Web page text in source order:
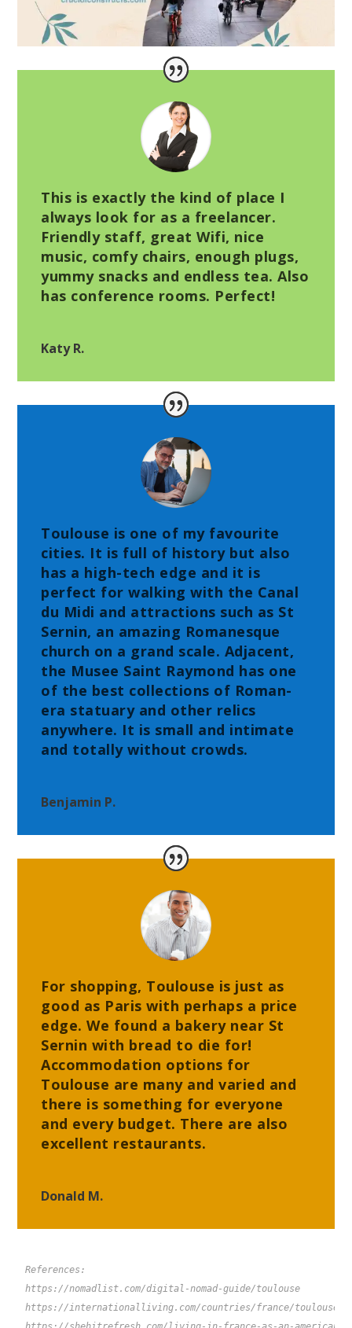
This is exactly the kind of place I
always look for as a freelancer.
Friendly staff, great Wifi, nice
music, comfy chairs, enough plugs,
yummy snacks and endless tea. Also
has conference rooms. Perfect!
Katy R.
Toulouse is one of my favourite
cities. It is full of history but also
has a high-tech edge and it is
perfect for walking with the Canal
du Midi and attractions such as St
Sernin, an amazing Romanesque
church on a grand scale. Adjacent,
the Musee Saint Raymond has one
of the best collections of Roman-
era statuary and other relics
anywhere. It is small and intimate
and totally without crowds.
Benjamin P.
For shopping, Toulouse is just as
good as Paris with perhaps a price
edge. We found a bakery near St
Sernin with bread to die for!
Accommodation options for
Toulouse are many and varied and
there is something for everyone
and every budget. There are also
excellent restaurants.
Donald M.
References:
https://nomadlist.com/digital-nomad-guide/toulouse
https://internationalliving.com/countries/france/toulouse-